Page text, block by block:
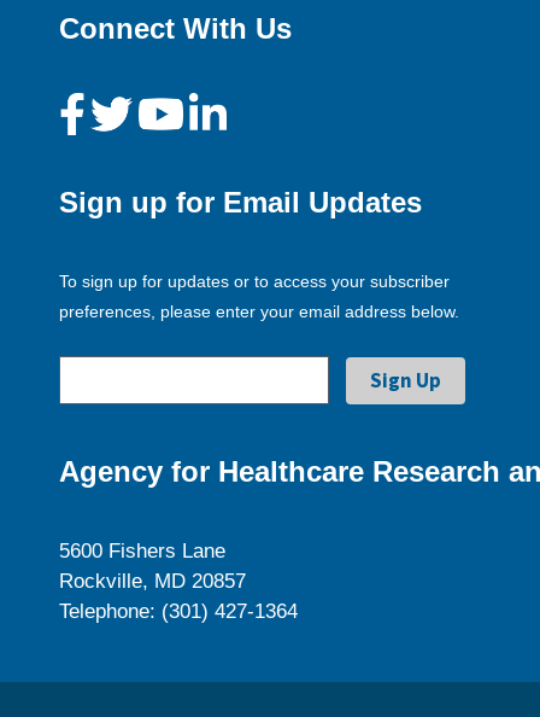
Connect With Us
Sign up for Email Updates
To sign up for updates or to access your subscriber
preferences, please enter your email address below.
Agency for Healthcare Research
5600 Fishers Lane
Rockville, MD 20857
Telephone: (301) 427-1364